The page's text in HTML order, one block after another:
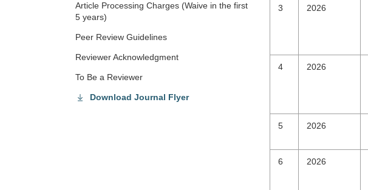
3 2026
4 2026
5 2026
6 2026
Article Processing Charges (Waive in the first
5 years)
Peer Review Guidelines
Reviewer Acknowledgment
To Be a Reviewer
Download Journal Flyer